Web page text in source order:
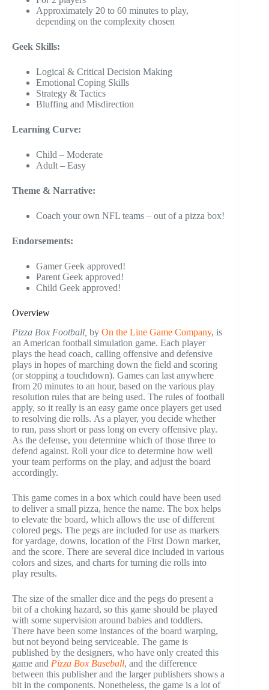
Approximately 20 to 60 minutes to play,
depending on the complexity chosen
Geek Skills:
Logical & Critical Decision Making
Emotional Coping Skills
Strategy & Tactics
Bluffing and Misdirection
Learning Curve:
Child – Moderate
Adult – Easy
Theme & Narrative:
Coach your own NFL teams – out of a pizza box!
Endorsements:
Gamer Geek approved!
Parent Geek approved!
Child Geek approved!
Overview
Pizza Box Football, by On the Line Game Company, is
an American football simulation game. Each player
plays the head coach, calling offensive and defensive
plays in hopes of marching down the field and scoring
(or stopping a touchdown). Games can last anywhere
from 20 minutes to an hour, based on the various play
resolution rules that are being used. The rules of football
apply, so it really is an easy game once players get used
to resolving die rolls. As a player, you decide whether
to run, pass short or pass long on every offensive play.
As the defense, you determine which of those three to
defend against. Roll your dice to determine how well
your team performs on the play, and adjust the board
accordingly.
This game comes in a box which could have been used
to deliver a small pizza, hence the name. The box helps
to elevate the board, which allows the use of different
colored pegs. The pegs are included for use as markers
for yardage, downs, location of the First Down marker,
and the score. There are several dice included in various
colors and sizes, and charts for turning die rolls into
play results.
The size of the smaller dice and the pegs do present a
bit of a choking hazard, so this game should be played
with some supervision around babies and toddlers.
There have been some instances of the board warping,
but not beyond being serviceable. The game is
published by the designers, who have only created this
game and Pizza Box Baseball, and the difference
between this publisher and the larger publishers shows a
bit in the components. Nonetheless, the game is a lot of